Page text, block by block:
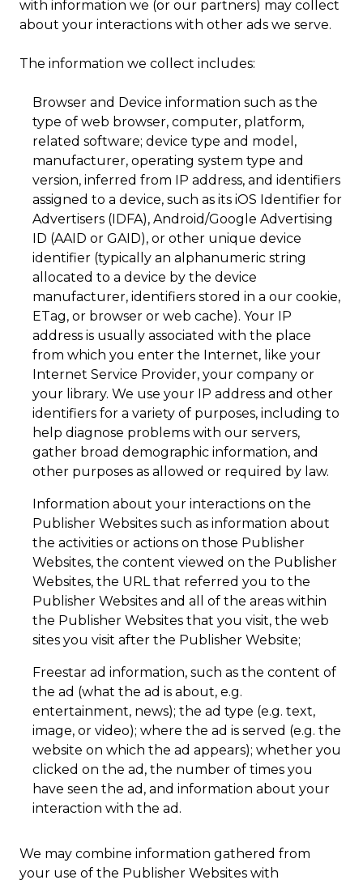
with information we (or our partners) may collect
about your interactions with other ads we serve.
The information we collect includes:
Browser and Device information such as the
type of web browser, computer, platform,
related software; device type and model,
manufacturer, operating system type and
version, inferred from IP address, and identifiers
assigned to a device, such as its iOS Identifier for
Advertisers (IDFA), Android/Google Advertising
ID (AAID or GAID), or other unique device
identifier (typically an alphanumeric string
allocated to a device by the device
manufacturer, identifiers stored in a our cookie,
ETag, or browser or web cache). Your IP
address is usually associated with the place
from which you enter the Internet, like your
Internet Service Provider, your company or
your library. We use your IP address and other
identifiers for a variety of purposes, including to
help diagnose problems with our servers,
gather broad demographic information, and
other purposes as allowed or required by law.
Information about your interactions on the
Publisher Websites such as information about
the activities or actions on those Publisher
Websites, the content viewed on the Publisher
Websites, the URL that referred you to the
Publisher Websites and all of the areas within
the Publisher Websites that you visit, the web
sites you visit after the Publisher Website;
Freestar ad information, such as the content of
the ad (what the ad is about, e.g.
entertainment, news); the ad type (e.g. text,
image, or video); where the ad is served (e.g. the
website on which the ad appears); whether you
clicked on the ad, the number of times you
have seen the ad, and information about your
interaction with the ad.
We may combine information gathered from
your use of the Publisher Websites with